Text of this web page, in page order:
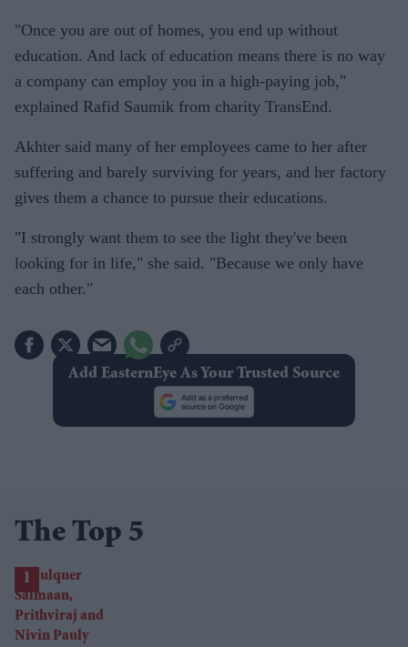
"Once you are out of homes, you end up without
education. And lack of education means there is no way
a company can employ you in a high-paying job,"
explained Rafid Saumik from charity TransEnd.
Akhter said many of her employees came to her after
suffering and barely surviving for years, and her factory
gives them a chance to pursue their educations.
"I strongly want them to see the light they've been
looking for in life," she said. "Because we only have
each other."
Add EasternEye As Your Trusted Source
The Top 5